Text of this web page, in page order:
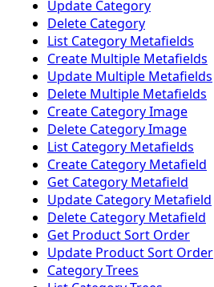
Update Category
Delete Category
List Category Metafields
Create Multiple Metafields
Update Multiple Metafields
Delete Multiple Metafields
Create Category Image
Delete Category Image
List Category Metafields
Create Category Metafield
Get Category Metafield
Update Category Metafield
Delete Category Metafield
Get Product Sort Order
Update Product Sort Order
Category Trees